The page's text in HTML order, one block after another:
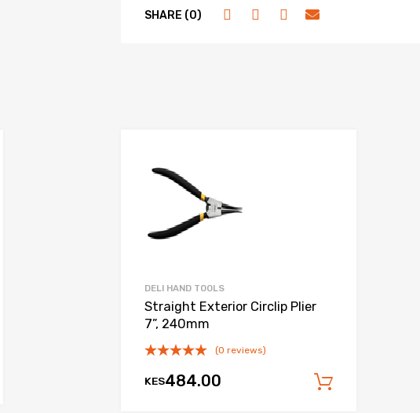
SHARE (0)
DELI HAND TOOLS
Straight Exterior Circlip Plier
7”, 240mm
(0 reviews)
KES484.00